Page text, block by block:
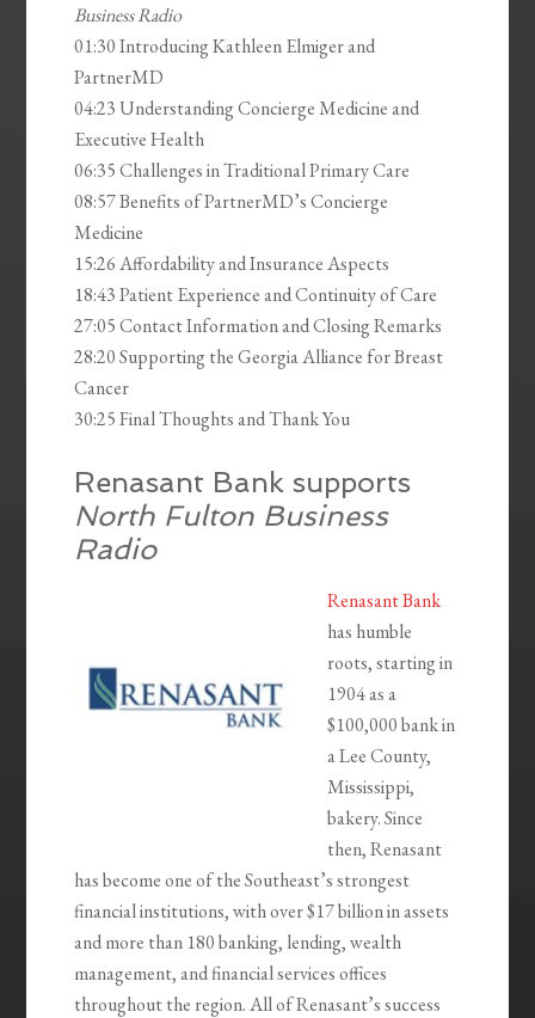
Business Radio
01:30 Introducing Kathleen Elmiger and
PartnerMD
04:23 Understanding Concierge Medicine and
Executive Health
06:35 Challenges in Traditional Primary Care
08:57 Benefits of PartnerMD’s Concierge
Medicine
15:26 Affordability and Insurance Aspects
18:43 Patient Experience and Continuity of Care
27:05 Contact Information and Closing Remarks
28:20 Supporting the Georgia Alliance for Breast
Cancer
30:25 Final Thoughts and Thank You
Renasant Bank supports
North Fulton Business
Radio
Renasant Bank
has humble
roots, starting in
1904 as a
$100,000 bank in
a Lee County,
Mississippi,
bakery. Since
then, Renasant
has become one of the Southeast’s strongest
financial institutions, with over $17 billion in assets
and more than 180 banking, lending, wealth
management, and financial services offices
throughout the region. All of Renasant’s success